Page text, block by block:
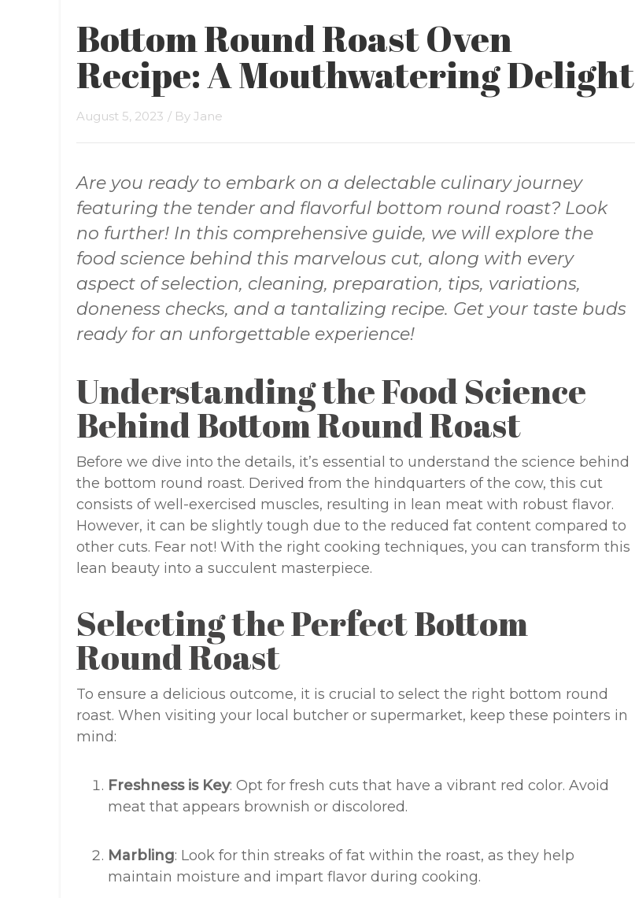
Bottom Round Roast Oven
Recipe: A Mouthwatering Delight
August 5, 2023 / By Jane
Are you ready to embark on a delectable culinary journey
featuring the tender and flavorful bottom round roast? Look
no further! In this comprehensive guide, we will explore the
food science behind this marvelous cut, along with every
aspect of selection, cleaning, preparation, tips, variations,
doneness checks, and a tantalizing recipe. Get your taste buds
ready for an unforgettable experience!
Understanding the Food Science
Behind Bottom Round Roast
Before we dive into the details, it’s essential to understand the science behind
the bottom round roast. Derived from the hindquarters of the cow, this cut
consists of well-exercised muscles, resulting in lean meat with robust flavor.
However, it can be slightly tough due to the reduced fat content compared to
other cuts. Fear not! With the right cooking techniques, you can transform this
lean beauty into a succulent masterpiece.
Selecting the Perfect Bottom
Round Roast
To ensure a delicious outcome, it is crucial to select the right bottom round
roast. When visiting your local butcher or supermarket, keep these pointers in
mind:
Freshness is Key: Opt for fresh cuts that have a vibrant red color. Avoid
meat that appears brownish or discolored.
Marbling: Look for thin streaks of fat within the roast, as they help
maintain moisture and impart flavor during cooking.